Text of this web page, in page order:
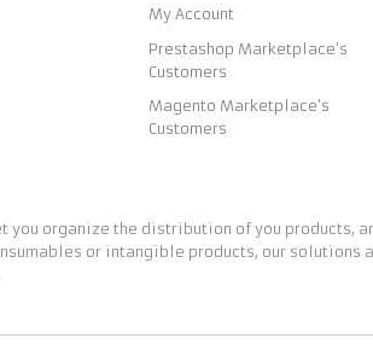
My Account
Prestashop Marketplace’s
Customers
Magento Marketplace’s
Customers
you organize the distribution of you products,
or intangible products, our